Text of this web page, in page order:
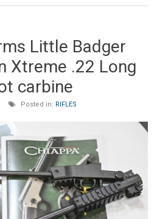
Little Badger
Xtreme .22 Long
carbine
Posted in: RIFLES